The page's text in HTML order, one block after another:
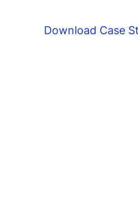
Download Case